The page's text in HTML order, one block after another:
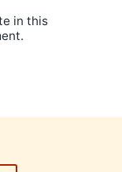
in this